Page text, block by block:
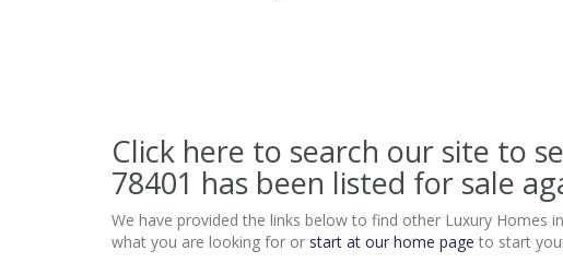
Click here to search our site to
78401 has been listed for sale
We have provided the links below to find other Luxury Homes
what you are looking for or start at our home page to start